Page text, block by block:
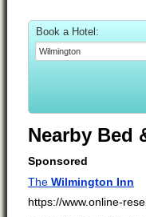
Book a Hotel:
Nearby Bed